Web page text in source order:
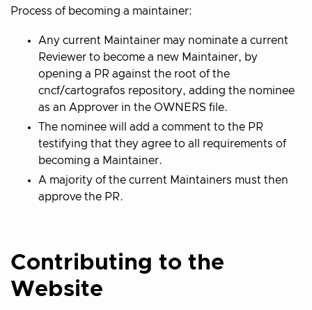
Process of becoming a maintainer:
Any current Maintainer may nominate a current
Reviewer to become a new Maintainer, by
opening a PR against the root of the
cncf/cartografos repository, adding the nominee
as an Approver in the OWNERS file.
The nominee will add a comment to the PR
testifying that they agree to all requirements of
becoming a Maintainer.
A majority of the current Maintainers must then
approve the PR.
Contributing to the
Website